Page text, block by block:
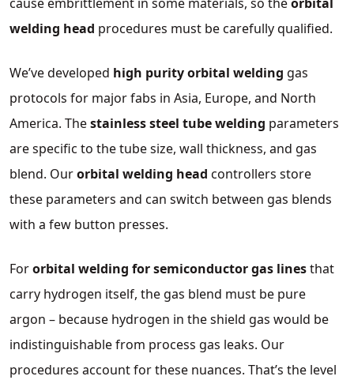
welding head procedures must be carefully qualified.
We’ve developed high purity orbital welding gas
protocols for major fabs in Asia, Europe, and North
America. Thestainless steel tube welding parameters
are specific to the tube size, wall thickness, and gas
blend. Ourorbital welding head controllers store
these parameters and can switch between gas blends
with a few button presses.
Fororbital welding for semiconductor gas linesthat
carry hydrogen itself, the gas blend must be pure
argon – because hydrogen in the shield gas would be
indistinguishable from process gas leaks. Our
procedures account for these nuances. That’s the level